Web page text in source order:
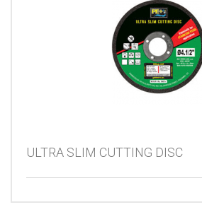
ULTRA SLIM CUTTING DISC